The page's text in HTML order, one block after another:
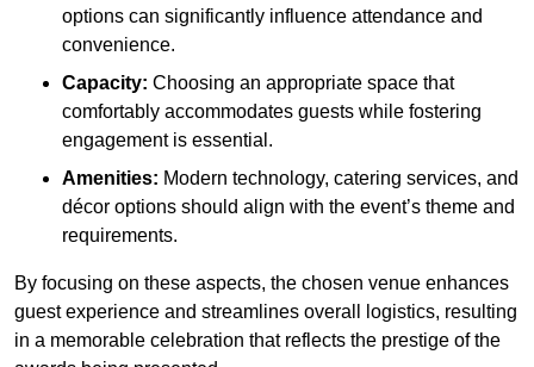
options can significantly influence attendance and
convenience.
Capacity: Choosing an appropriate space that
comfortably accommodates guests while fostering
engagement is essential.
Amenities: Modern technology, catering services, and
décor options should align with the event’s theme and
requirements.
By focusing on these aspects, the chosen venue enhances
guest experience and streamlines overall logistics, resulting
in a memorable celebration that reflects the prestige of the